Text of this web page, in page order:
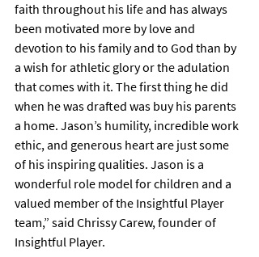
faith throughout his life and has always
been motivated more by love and
devotion to his family and to God than by
a wish for athletic glory or the adulation
that comes with it. The first thing he did
when he was drafted was buy his parents
a home. Jason’s humility, incredible work
ethic, and generous heart are just some
of his inspiring qualities. Jason is a
wonderful role model for children and a
valued member of the Insightful Player
team,” said Chrissy Carew, founder of
Insightful Player.